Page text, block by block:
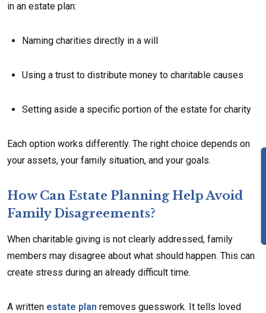
in an estate plan:
Naming charities directly in a will
Using a trust to distribute money to charitable causes
Setting aside a specific portion of the estate for charity
Each option works differently. The right choice depends on
your assets, your family situation, and your goals.
How Can Estate Planning Help Avoid
Family Disagreements?
When charitable giving is not clearly addressed, family
members may disagree about what should happen. This can
create stress during an already difficult time.
A written estate plan removes guesswork. It tells loved